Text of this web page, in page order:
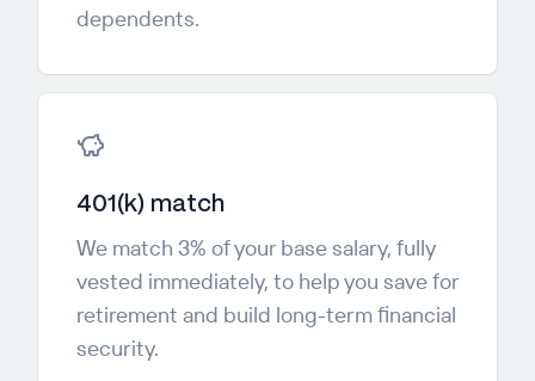
dependents.
401(k) match
We match 3% of your base salary, fully
vested immediately, to help you save for
retirement and build long-term financial
security.